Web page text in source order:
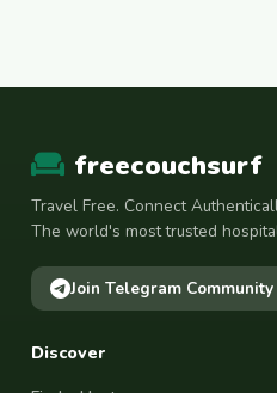
freecouchsurf
Travel Free. Connect
The world's most trusted
Join Telegram Community
Discover